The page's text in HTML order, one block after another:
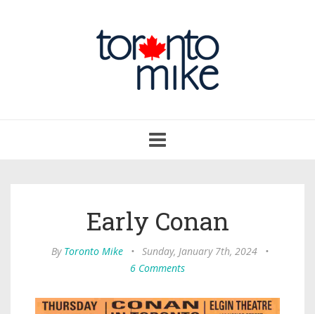
navigation
Early Conan
By Toronto Mike • Sunday, January 7th, 2024
•
6 Comments